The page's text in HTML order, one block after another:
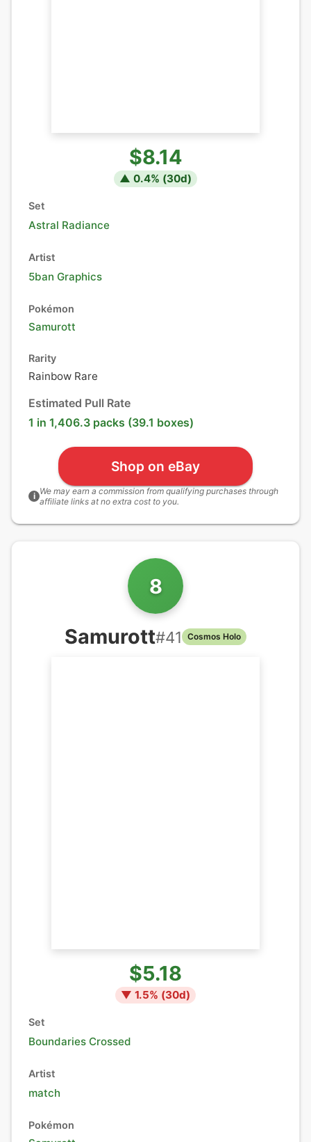
$8.14
▲ 0.4% (30d)
Set
Astral Radiance
Artist
5ban Graphics
Pokémon
Samurott
Rarity
Rainbow Rare
Estimated Pull Rate
1 in 1,406.3 packs (39.1 boxes)
Shop on eBay
i We may earn a commission from qualifying purchases through
affiliate links at no extra cost to you.
8
Samurott#41 Cosmos Holo
$5.18
▼ 1.5% (30d)
Set
Boundaries Crossed
Artist
match
Pokémon